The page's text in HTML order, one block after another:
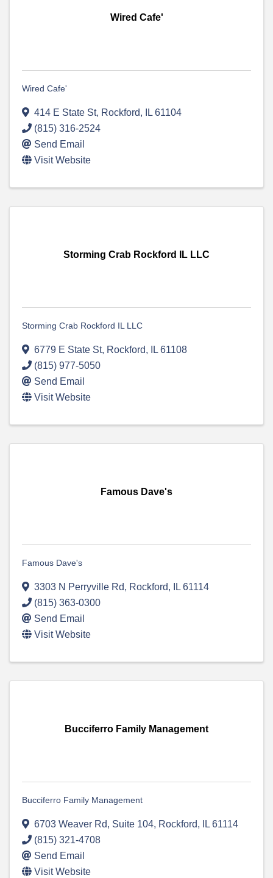
Wired Cafe'
Wired Cafe'
414 E State St, Rockford, IL 61104
(815) 316-2524
Send Email
Visit Website
Storming Crab Rockford IL LLC
Storming Crab Rockford IL LLC
6779 E State St, Rockford, IL 61108
(815) 977-5050
Send Email
Visit Website
Famous Dave's
Famous Dave's
3303 N Perryville Rd, Rockford, IL 61114
(815) 363-0300
Send Email
Visit Website
Bucciferro Family Management
Bucciferro Family Management
6703 Weaver Rd, Suite 104, Rockford, IL 61114
(815) 321-4708
Send Email
Visit Website